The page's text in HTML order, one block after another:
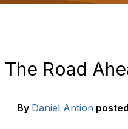
The Road
By Daniel Antion posted